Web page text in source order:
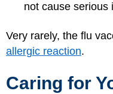
not cause serious
Very rarely, the flu
allergic reaction.
Caring for